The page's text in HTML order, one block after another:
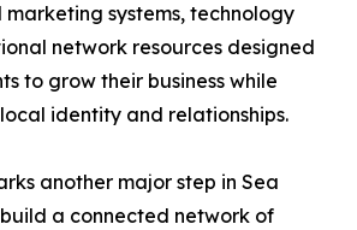
marketing systems, technology
network resources designed
to grow their business while
identity and relationships.
another major step in Sea
build a connected network of